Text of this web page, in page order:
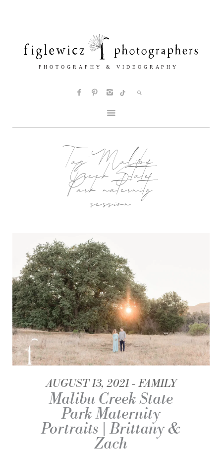
Tag:Malibu
Creek State
Park maternity
session
AUGUST 13, 2021 FAMILY
Malibu Creek State
Park Maternity
Portraits | Brittany &
Zach